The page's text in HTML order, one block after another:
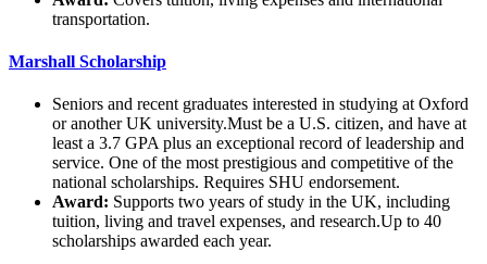
transportation.
Marshall Scholarship
Seniors and recent graduates interested in studying at Oxford
or another UK university.Must be a U.S. citizen, and have at
least a 3.7 GPA plus an exceptional record of leadership and
service. One of the most prestigious and competitive of the
national scholarships. Requires SHU endorsement.
Award: Supports two years of study in the UK, including
tuition, living and travel expenses, and research.Up to 40
scholarships awarded each year.